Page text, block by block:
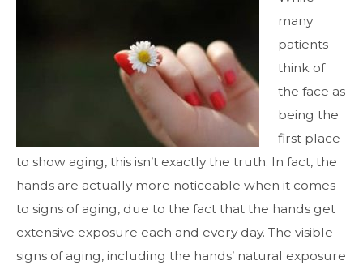
many
patients
think of
the face as
being the
first place
to show aging, this isn’t exactly the truth. In fact, the
hands are actually more noticeable when it comes
to signs of aging, due to the fact that the hands get
extensive exposure each and every day. The visible
signs of aging, including the hands’ natural exposure